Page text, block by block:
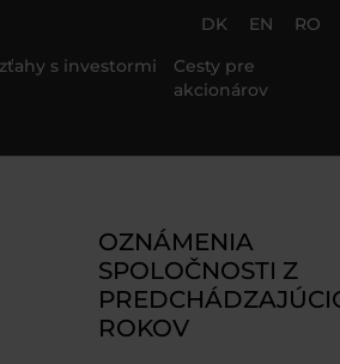
DK EN RO
s investormi
Cesty pre
akcionárov
OZNÁMENIA
SPOLOČNOSTI Z
ROKOV